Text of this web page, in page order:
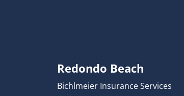
Redondo Beach
Bichlmeier Insurance Services